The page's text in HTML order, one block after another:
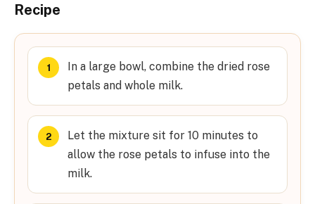
Recipe
In a large bowl, combine the dried rose
petals and whole milk.
Let the mixture sit for 10 minutes to
allow the rose petals to infuse into the
milk.